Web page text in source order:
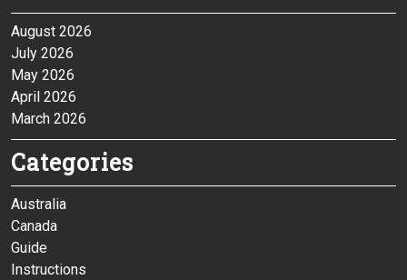
August 2026
July 2026
May 2026
April 2026
March 2026
Categories
Australia
Canada
Guide
Instructions